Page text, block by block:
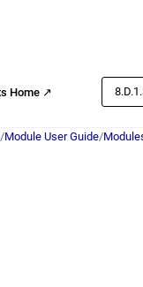
Home ↗
/Module User Guide/